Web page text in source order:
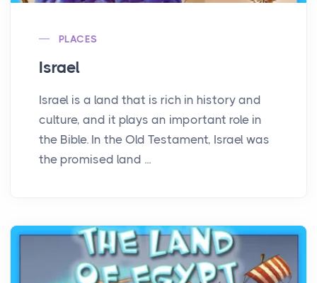
PLACES
Israel
Israel is a land that is rich in history and
culture, and it plays an important role in
the Bible. In the Old Testament, Israel was
the promised land ...